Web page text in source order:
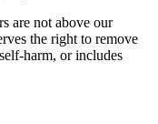
are not above our
the right to remove
harm, or includes